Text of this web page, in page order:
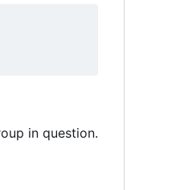
in question.